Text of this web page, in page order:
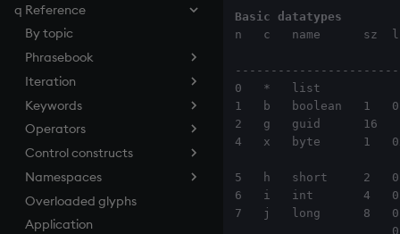
q Reference
By topic
Phrasebook
Introduction
Index
Arithmetic
Casting
Execution
Finance
Find
Iteration
Overview
Implicit iteration
Iterators
Maps
Accumulators
Guide to iterators
Keywords
abs
aj, aj0, ajf, ajf0
all, any
and
asc, iasc, xasc
Operators
Add
Amend
Apply, Index, Trap
Assign
Control constructs
Cond
do
if
Namespaces
.h
.j
Overloaded glyphs
Application
Basic datatypes
n   c   name
0   *   list
1   b   boolean   1
2   g   guid      16
4   x   byte
5   h   short     2
6   i   int       4
7   j   long      8